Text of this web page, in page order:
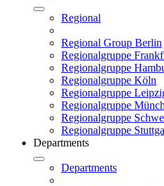
Regional
Regional Group Berlin
Regionalgruppe
Regionalgruppe
Regionalgruppe Köln
Regionalgruppe
Regionalgruppe
Regionalgruppe
Regionalgruppe
Departments
Departments